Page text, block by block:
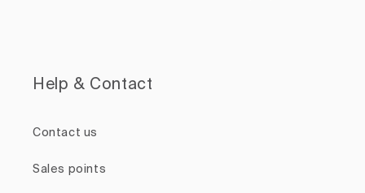
Help & Contact
Contact us
Sales points